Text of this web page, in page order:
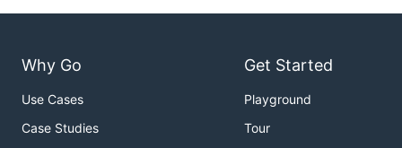
Why Go
Use Cases
Case Studies
Get Started
Playground
Tour